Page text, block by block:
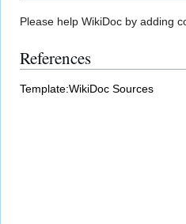
Jump
navigation
Jump
search
Please help WikiDoc by adding
References
Template:WikiDoc Sources